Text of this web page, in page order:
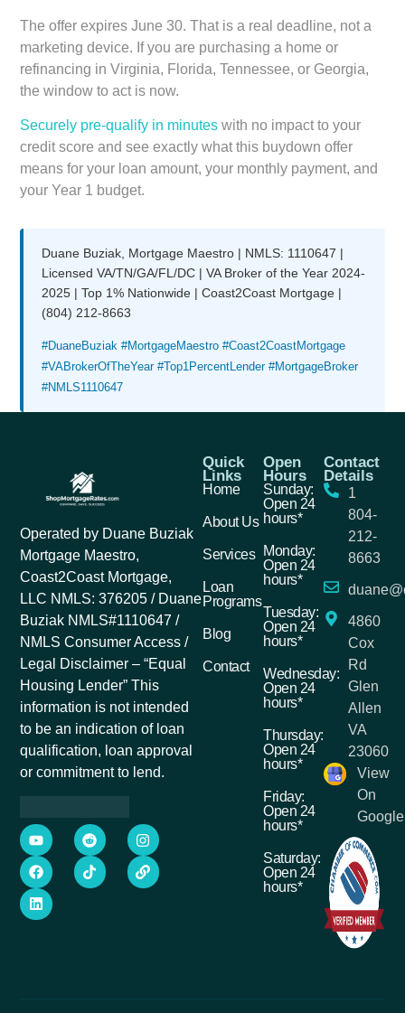
The offer expires June 30. That is a real deadline, not a
marketing device. If you are purchasing a home or
refinancing in Virginia, Florida, Tennessee, or Georgia,
the window to act is now.
Securely pre-qualify in minutes with no impact to your
credit score and see exactly what this buydown offer
means for your loan amount, your monthly payment, and
your Year 1 budget.
Duane Buziak, Mortgage Maestro | NMLS: 1110647 |
Licensed VA/TN/GA/FL/DC | VA Broker of the Year 2024-
2025 | Top 1% Nationwide | Coast2Coast Mortgage |
(804) 212-8663
#DuaneBuziak #MortgageMaestro #Coast2CoastMortgage
#VABrokerOfTheYear #Top1PercentLender #MortgageBroker
#NMLS1110647
Operated by Duane Buziak
Mortgage Maestro,
Coast2Coast Mortgage,
LLC NMLS: 376205 / Duane
Buziak NMLS#1110647 /
NMLS Consumer Access /
Legal Disclaimer – “Equal
Housing Lender” This
information is not intended
to be an indication of loan
qualification, loan approval
or commitment to lend.
Quick
Links
Home
About Us
Services
Loan
Programs
Blog
Contact
Open
Hours
Sunday:
Open 24
hours*
Monday:
Open 24
hours*
Tuesday:
Open 24
hours*
Wednesday:
Open 24
hours*
Thursday:
Open 24
hours*
Friday:
Open 24
hours*
Saturday:
Open 24
hours*
Contact
Details
1
804-
212-
8663
4860
Cox
Rd
Glen
Allen
VA
23060
View
On
Google